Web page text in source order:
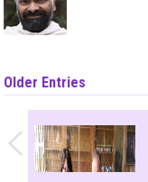
Older Entries